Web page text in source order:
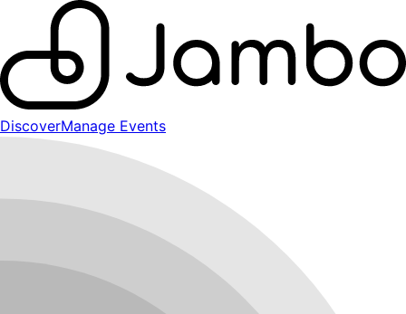
DiscoverManage Events